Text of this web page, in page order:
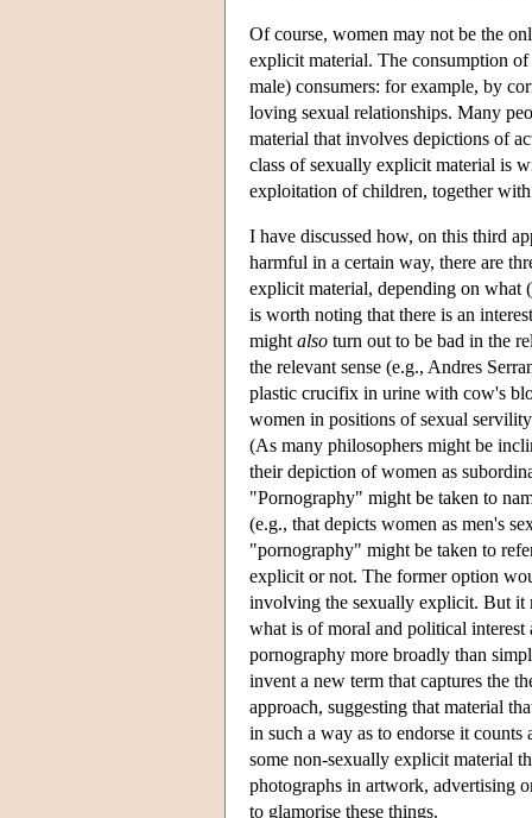
Of course, women may not be the
explicit material. The consumption
male) consumers: for example, by
loving sexual relationships. Many
material that involves depictions of
class of sexually explicit material is
exploitation of children, together
I have discussed how, on this third
harmful in a certain way, there are
explicit material, depending on what
is worth noting that there is an
might also turn out to be bad in the
the relevant sense (e.g., Andres
plastic crucifix in urine with cow's
women in positions of sexual
(As many philosophers might be
their depiction of women as
"Pornography" might be taken to
(e.g., that depicts women as men's
"pornography" might be taken to
explicit or not. The former option
involving the sexually explicit. But it
what is of moral and political interest
pornography more broadly than
invent a new term that captures the
approach, suggesting that material
in such a way as to endorse it
some non-sexually explicit material
photographs in artwork, advertising
to glamorise these things.